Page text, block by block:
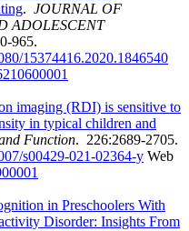
. JOURNAL OF
ADOLESCENT
965.
15374416.2020.1846540
imaging (RDI) is sensitive to
in typical children and
Function. 226:2689-2705.
s00429-021-02364-y Web
in Preschoolers With
Disorder: Insights From